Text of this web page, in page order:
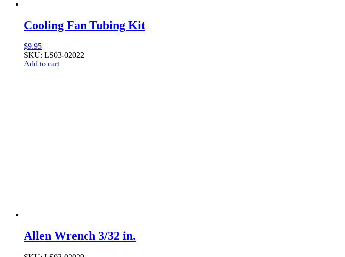
Cooling Fan Tubing Kit
$9.95
SKU: LS03-02022
Add to cart
Allen Wrench 3/32 in.